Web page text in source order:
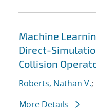
Machine
Direct-
Collision
Roberts, Nathan V.;
More Details